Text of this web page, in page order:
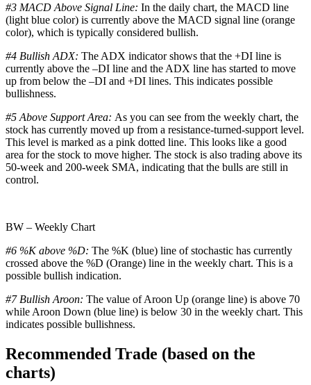
#3 MACD Above Signal Line: In the daily chart, the MACD line
(light blue color) is currently above the MACD signal line (orange
color), which is typically considered bullish.
#4 Bullish ADX: The ADX indicator shows that the +DI line is
currently above the –DI line and the ADX line has started to move
up from below the –DI and +DI lines. This indicates possible
bullishness.
#5 Above Support Area: As you can see from the weekly chart, the
stock has currently moved up from a resistance-turned-support level.
This level is marked as a pink dotted line. This looks like a good
area for the stock to move higher. The stock is also trading above its
50-week and 200-week SMA, indicating that the bulls are still in
control.
BW – Weekly Chart
#6 %K above %D: The %K (blue) line of stochastic has currently
crossed above the %D (Orange) line in the weekly chart. This is a
possible bullish indication.
#7 Bullish Aroon: The value of Aroon Up (orange line) is above 70
while Aroon Down (blue line) is below 30 in the weekly chart. This
indicates possible bullishness.
Recommended Trade (based on the
charts)